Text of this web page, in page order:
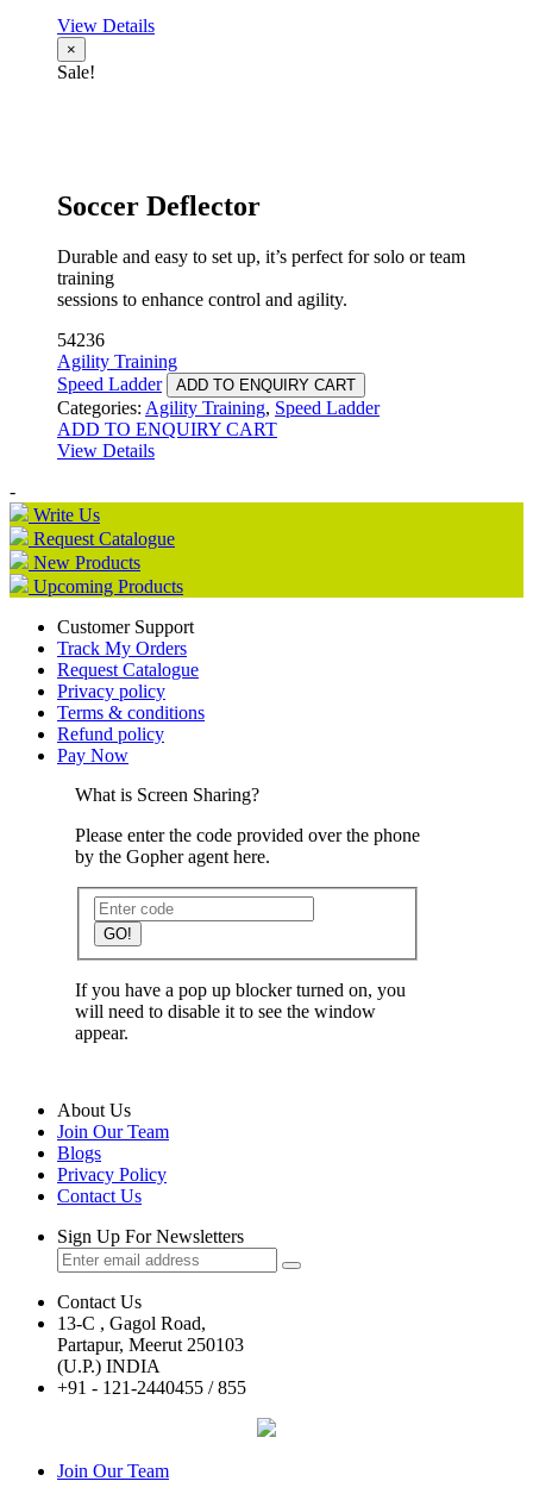
View Details
×
Sale!
Soccer Deflector
Durable and easy to set up, it’s perfect for solo or team
training
sessions to enhance control and agility.
54236
Agility Training
Speed Ladder
ADD TO ENQUIRY CART
Categories: Agility Training, Speed Ladder
ADD TO ENQUIRY CART
View Details
-
Write Us
Request Catalogue
New Products
Upcoming Products
Customer Support
Track My Orders
Request Catalogue
Privacy policy
Terms & conditions
Refund policy
Pay Now
What is Screen Sharing?
Please enter the code provided over the phone
by the Gopher agent here.
GO!
If you have a pop up blocker turned on, you
will need to disable it to see the window
appear.
About Us
Join Our Team
Blogs
Privacy Policy
Contact Us
Sign Up For Newsletters
Contact Us
13-C , Gagol Road,
Partapur, Meerut 250103
(U.P.) INDIA
+91 - 121-2440455 / 855
Join Our Team